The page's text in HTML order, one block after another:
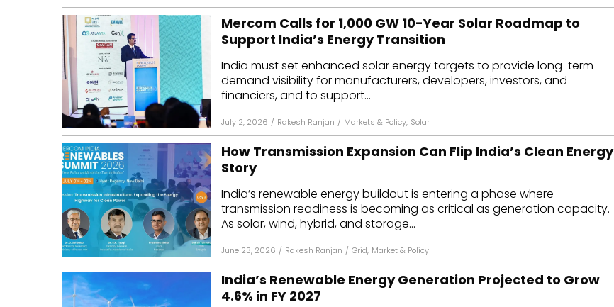
Mercom Calls for 1,000 GW 10-Year Solar Roadmap to
Support India’s Energy Transition
India must set enhanced solar energy targets to provide long-term
demand visibility for manufacturers, developers, investors, and
financiers, and to support...
July 2, 2026 / Rakesh Ranjan / Markets & Policy, Solar
How Transmission Expansion Can Flip India’s Clean Energy
Story
India’s renewable energy buildout is entering a phase where
transmission readiness is becoming as critical as generation capacity.
As solar, wind, hybrid, and storage...
June 23, 2026 / Rakesh Ranjan / Grid, Market & Policy
India’s Renewable Energy Generation Projected to Grow
4.6% in FY 2027